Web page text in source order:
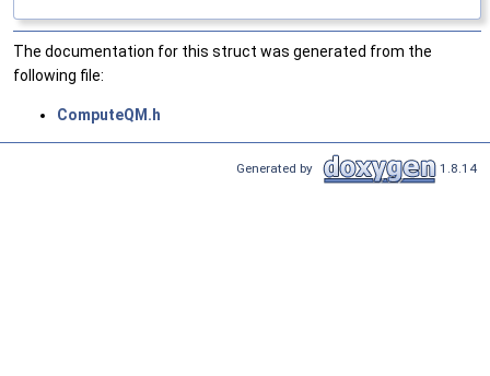
The documentation for this struct was generated from the
following file:
ComputeQM.h
Generated by 1.8.14